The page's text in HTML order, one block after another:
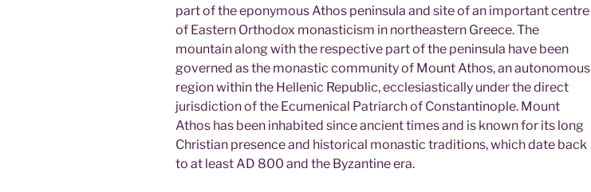
part of the eponymous Athos peninsula and site of an important centre
of Eastern Orthodox monasticism in northeastern Greece. The
mountain along with the respective part of the peninsula have been
governed as the monastic community of Mount Athos, an autonomous
region within the Hellenic Republic, ecclesiastically under the direct
jurisdiction of the Ecumenical Patriarch of Constantinople. Mount
Athos has been inhabited since ancient times and is known for its long
Christian presence and historical monastic traditions, which date back
to at least AD 800 and the Byzantine era.